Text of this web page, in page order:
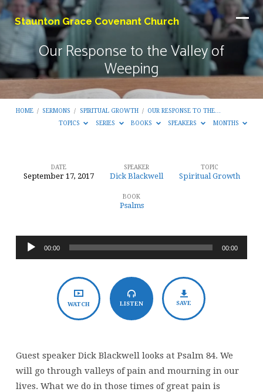
Staunton Grace Covenant Church
Our Response to the Valley of
Weeping
HOME / SERMONS / SPIRITUAL GROWTH / OUR RESPONSE TO THE…
TOPICS
SERIES BOOKS SPEAKERS MONTHS
Our
the
Valley
Weeping
DATE
September 17, 2017
SPEAKER
Dick Blackwell
TOPIC
Spiritual Growth
BOOK
Psalms
Audio
Player
00:00 00:00
WATCH LISTEN SAVE
Guest speaker Dick Blackwell looks at Psalm 84. We
will go through valleys of pain and mourning in our
lives. What we do in those times of great pain is